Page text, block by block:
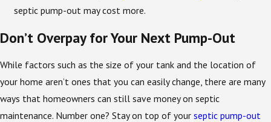
septic pump-out may cost more.
Don’t Overpay for Your Next Pump-Out
While factors such as the size of your tank and the location of
your home aren’t ones that you can easily change, there are many
ways that homeowners can still save money on septic
maintenance. Number one? Stay on top of your septic pump-out